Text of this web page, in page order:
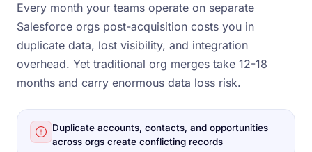
Every month your teams operate on separate
Salesforce orgs post-acquisition costs you in
duplicate data, lost visibility, and integration
overhead. Yet traditional org merges take 12-18
months and carry enormous data loss risk.
Duplicate accounts, contacts, and opportunities
across orgs create conflicting records